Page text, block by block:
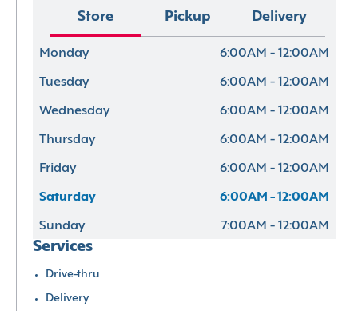
Store Pickup Delivery
Monday 6:00AM - 12:00AM
Tuesday 6:00AM - 12:00AM
Wednesday 6:00AM - 12:00AM
Thursday 6:00AM - 12:00AM
Friday 6:00AM - 12:00AM
Saturday 6:00AM - 12:00AM
Sunday 7:00AM - 12:00AM
Services
Drive-thru
Delivery